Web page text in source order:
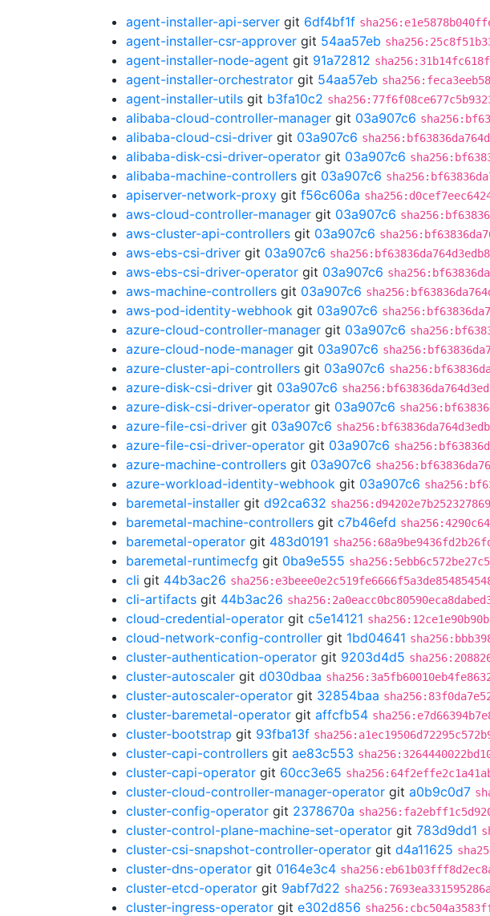
agent-installer-api-server git 6df4bf1f
agent-installer-csr-approver git 54aa57eb
agent-installer-node-agent git 91a72812
agent-installer-orchestrator git 54aa57eb
agent-installer-utils git b3fa10c2
alibaba-cloud-controller-manager git 03a907c6
alibaba-cloud-csi-driver git 03a907c6
alibaba-disk-csi-driver-operator git 03a907c6
alibaba-machine-controllers git 03a907c6
apiserver-network-proxy git f56c606a
aws-cloud-controller-manager git 03a907c6
aws-cluster-api-controllers git 03a907c6
aws-ebs-csi-driver git 03a907c6
aws-ebs-csi-driver-operator git 03a907c6
aws-machine-controllers git 03a907c6
aws-pod-identity-webhook git 03a907c6
azure-cloud-controller-manager git 03a907c6
azure-cloud-node-manager git 03a907c6
azure-cluster-api-controllers git 03a907c6
azure-disk-csi-driver git 03a907c6
azure-disk-csi-driver-operator git 03a907c6
azure-file-csi-driver git 03a907c6
azure-file-csi-driver-operator git 03a907c6
azure-machine-controllers git 03a907c6
azure-workload-identity-webhook git 03a907c6
baremetal-installer git d92ca632
baremetal-machine-controllers git c7b46efd
baremetal-operator git 483d0191
baremetal-runtimecfg git 0ba9e555
cli git 44b3ac26
cli-artifacts git 44b3ac26
cloud-credential-operator git c5e14121
cloud-network-config-controller git 1bd04641
cluster-authentication-operator git 9203d4d5
cluster-autoscaler git d030dbaa
cluster-autoscaler-operator git 32854baa
cluster-baremetal-operator git affcfb54
cluster-bootstrap git 93fba13f
cluster-capi-controllers git ae83c553
cluster-capi-operator git 60cc3e65
cluster-cloud-controller-manager-operator git a0b9c0d7
cluster-config-operator git 2378670a
cluster-control-plane-machine-set-operator git 783d9dd1
cluster-csi-snapshot-controller-operator git d4a11625
cluster-dns-operator git 0164e3c4
cluster-etcd-operator git 9abf7d22
cluster-ingress-operator git e302d856